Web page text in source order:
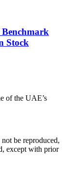
Stock
of the UAE’s
be reproduced,
except with prior